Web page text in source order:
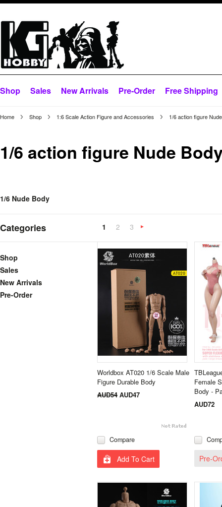
Shop Sales New Arrivals Pre-Order Free Shipping
Home Shop 1:6 Scale Action Figure and Accessories 1/6 action figure
1/6 action figure Nude
1/6 Nude Body
Categories
Shop
Sales
New Arrivals
Pre-Order
1 2 3
»
Worldbox AT020 1/6 Scale Male
Figure Durable Body
AUD54 AUD47
Compare
Add To Cart
Female
Body -
AUD72
Pre-